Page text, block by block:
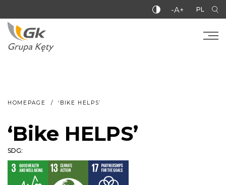
-A+ PL
HOMEPAGE ‘BIKE HELPS’
‘Bike HELPS’
SDG: